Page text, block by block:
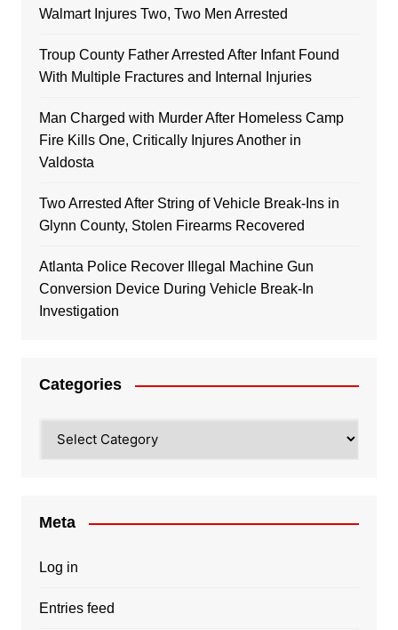
Walmart Injures Two, Two Men Arrested
Troup County Father Arrested After Infant Found
With Multiple Fractures and Internal Injuries
Man Charged with Murder After Homeless Camp
Fire Kills One, Critically Injures Another in
Valdosta
Two Arrested After String of Vehicle Break-Ins in
Glynn County, Stolen Firearms Recovered
Atlanta Police Recover Illegal Machine Gun
Conversion Device During Vehicle Break-In
Investigation
Categories
Meta
Log in
Entries feed